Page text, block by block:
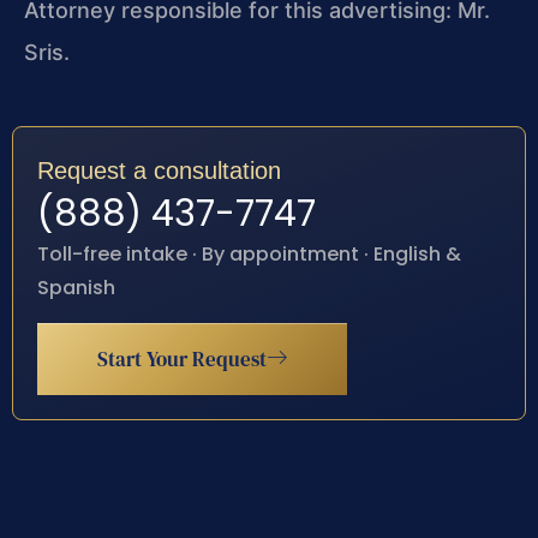
Attorney responsible for this advertising: Mr.
Sris.
Request a consultation
(888) 437-7747
Toll-free intake · By appointment · English &
Spanish
Start Your Request